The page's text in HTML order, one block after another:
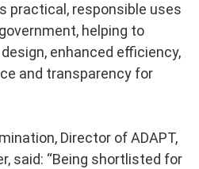
practical, responsible uses
helping to
enhanced efficiency,
and transparency for
Director of ADAPT,
said: “Being shortlisted for